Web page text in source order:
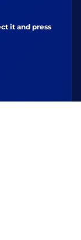
it and press